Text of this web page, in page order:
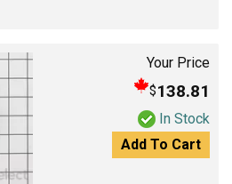
Your Price
$138.81
In Stock
Add To Cart